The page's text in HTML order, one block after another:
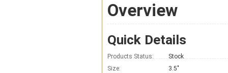
Overview
Quick Details
Products Status:
Stock
Size:
3.5"